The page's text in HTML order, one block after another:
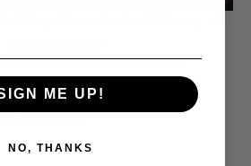
the whole history of
the United States has
250th birthday is a perfect
moment:
ME UP!
NO, THANKS